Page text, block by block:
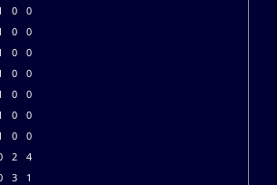
0
0
0
0
0
0
0
0
0
0
0
0
0
0
2
4
3
1